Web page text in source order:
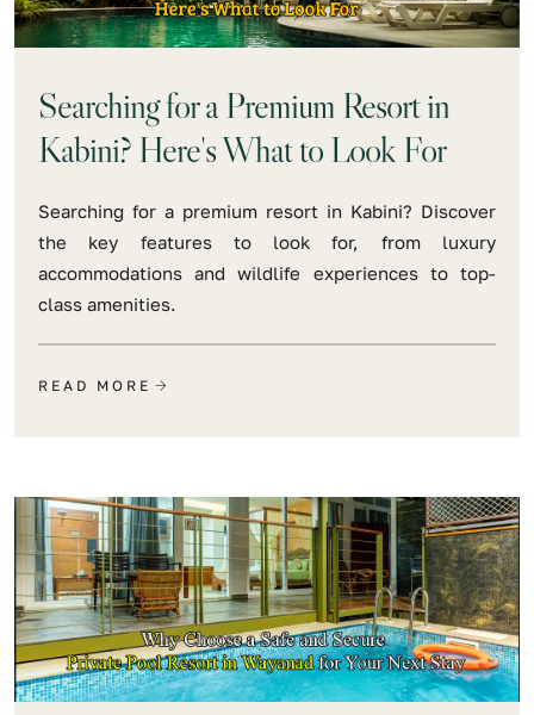
Searching for a Premium Resort in
Kabini? Here's What to Look For
Searching for a premium resort in Kabini? Discover
the key features to look for, from luxury
accommodations and wildlife experiences to top-
class amenities.
READ MORE